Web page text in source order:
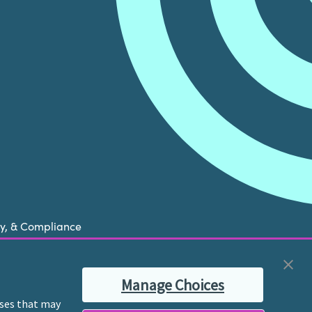
that may
Manage Choices
& Compliance
is experiencing a mental health crisis, please
for ongoing proactive mental health